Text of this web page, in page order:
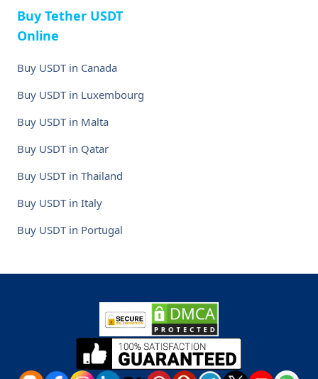
Buy Tether USDT
Online
Buy USDT in Canada
Buy USDT in Luxembourg
Buy USDT in Malta
Buy USDT in Qatar
Buy USDT in Thailand
Buy USDT in Italy
Buy USDT in Portugal